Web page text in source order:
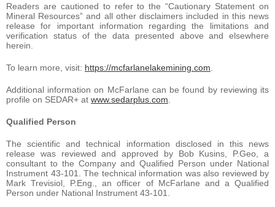
Readers are cautioned to refer to the “Cautionary Statement on
Mineral Resources” and all other disclaimers included in this news
release for important information regarding the limitations and
verification status of the data presented above and elsewhere
herein.
To learn more, visit: https://mcfarlanelakemining.com
Additional information on McFarlane can be found by reviewing its
profile on SEDAR+ at www.sedarplus.com
Qualified Person
The scientific and technical information disclosed in this news
release was reviewed and approved by Bob Kusins, P.Geo, a
consultant to the Company and Qualified Person under National
Instrument 43-101. The technical information was also reviewed by
Mark Trevisiol, P.Eng., an officer of McFarlane and a Qualified
Person under National Instrument 43-101.